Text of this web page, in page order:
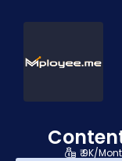
₹ 9K/